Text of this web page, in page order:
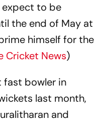
expect to be
the end of May at
himself for the
Cricket News)
fast bowler in
last month,
and